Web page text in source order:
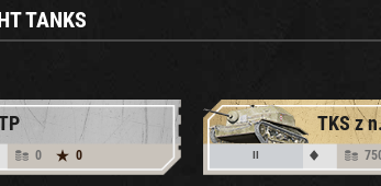
TANKS
0 0 II